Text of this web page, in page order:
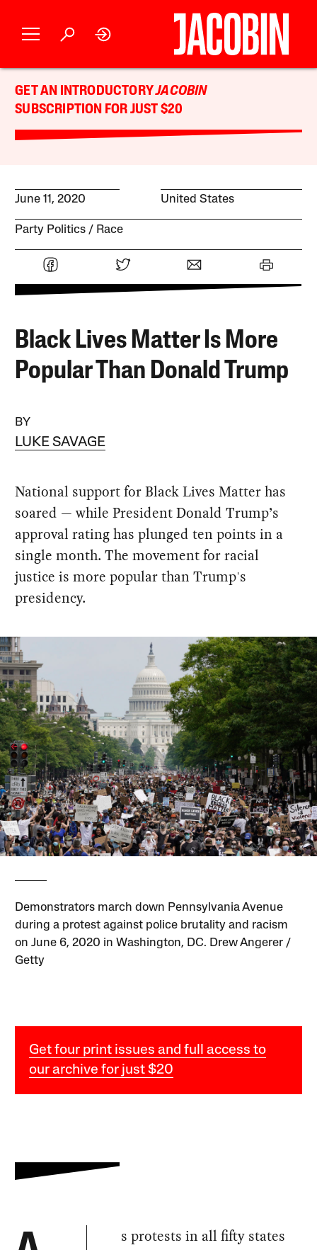
GET AN INTRODUCTORYJACOBIN
SUBSCRIPTION FOR JUST $20
June 11, 2020 United States
Party Politics Race
Black Lives Matter Is More
Popular Than Donald Trump
BY
LUKE SAVAGE
National support for Black Lives Matter has
soared — while President Donald Trump’s
approval rating has plunged ten points in a
single month. The movement for racial
justice is more popular than Trump's
presidency.
Demonstrators march down Pennsylvania Avenue
during a protest against police brutality and racism
on June 6, 2020 in Washington, DC. Drew Angerer /
Getty
Get four print issues and full access to
our archive for just $20
s protests in all fifty states